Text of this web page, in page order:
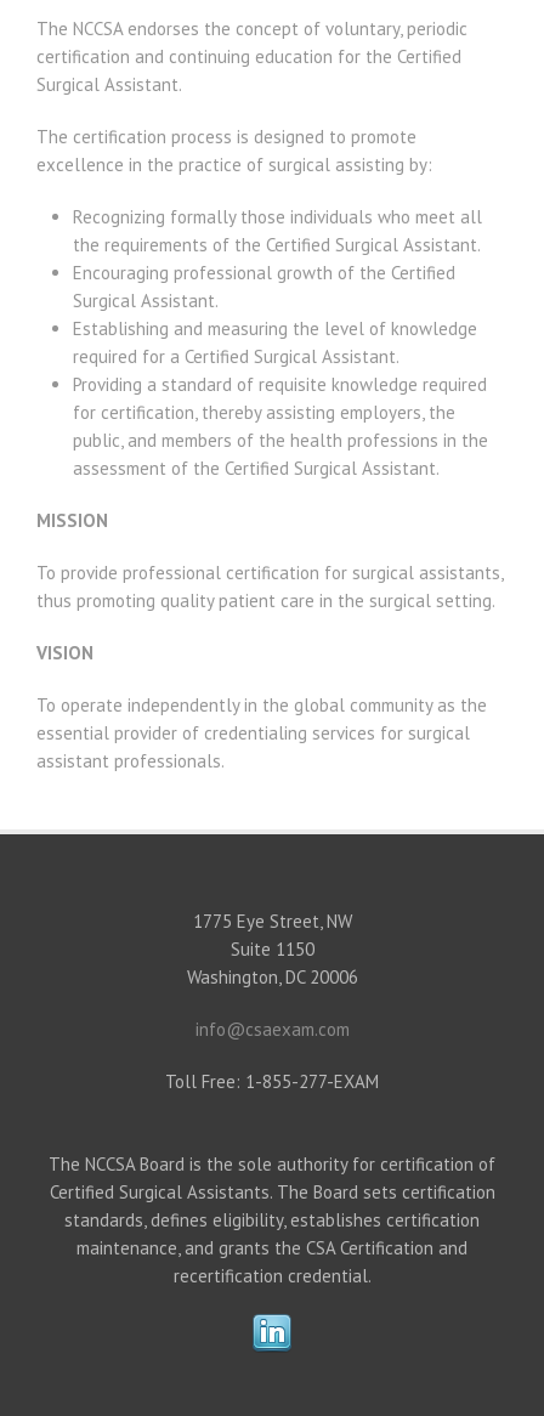
The NCCSA endorses the concept of voluntary, periodic
certification and continuing education for the Certified
Surgical Assistant.
The certification process is designed to promote
excellence in the practice of surgical assisting by:
Recognizing formally those individuals who meet all
the requirements of the Certified Surgical Assistant.
Encouraging professional growth of the Certified
Surgical Assistant.
Establishing and measuring the level of knowledge
required for a Certified Surgical Assistant.
Providing a standard of requisite knowledge required
for certification, thereby assisting employers, the
public, and members of the health professions in the
assessment of the Certified Surgical Assistant.
MISSION
To provide professional certification for surgical assistants,
thus promoting quality patient care in the surgical setting.
VISION
To operate independently in the global community as the
essential provider of credentialing services for surgical
assistant professionals.
1775 Eye Street, NW
Suite 1150
Washington, DC 20006
info@csaexam.com
Toll Free: 1-855-277-EXAM
The NCCSA Board is the sole authority for certification of
Certified Surgical Assistants. The Board sets certification
standards, defines eligibility, establishes certification
maintenance, and grants the CSA Certification and
recertification credential.